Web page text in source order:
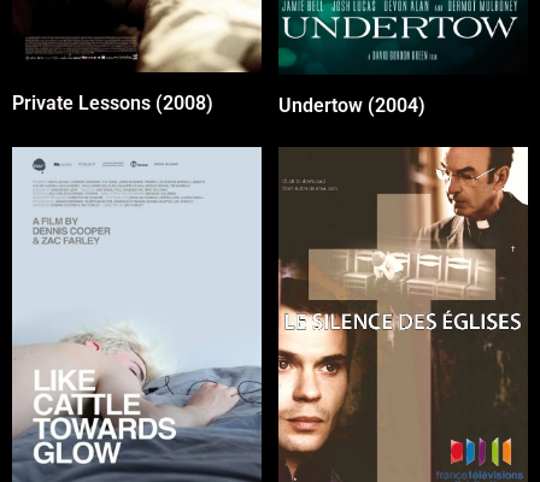
Private Lessons (2008) Undertow (2004)